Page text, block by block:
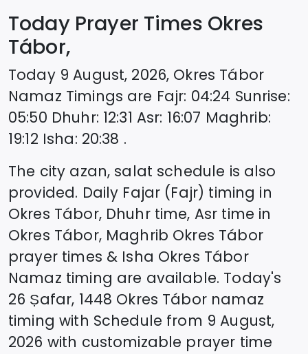
Today Prayer Times Okres
Tábor,
Today 9 August, 2026, Okres Tábor
Namaz Timings are Fajr: 04:24 Sunrise:
05:50 Dhuhr: 12:31 Asr: 16:07 Maghrib:
19:12 Isha: 20:38 .
The city azan, salat schedule is also
provided. Daily Fajar (Fajr) timing in
Okres Tábor, Dhuhr time, Asr time in
Okres Tábor, Maghrib Okres Tábor
prayer times & Isha Okres Tábor
Namaz timing are available. Today's
26 Ṣafar, 1448 Okres Tábornamaz
timing with Schedule from 9 August,
2026 with customizable prayer time